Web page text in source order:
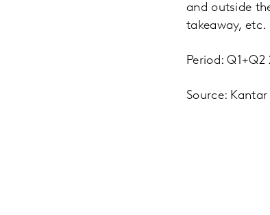
and outside
takeaway, etc.
Period:
Source: